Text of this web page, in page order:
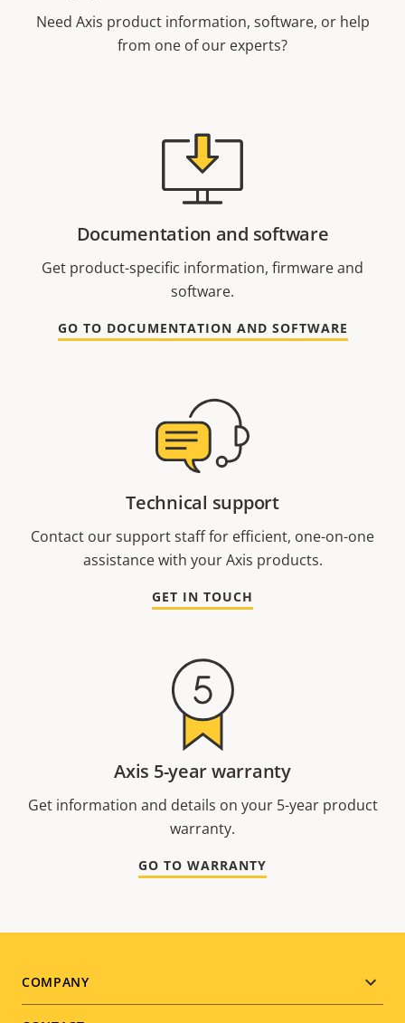
Need Axis product information, software, or help
from one of our experts?
Documentation and software
Get product-specific information, firmware and
software.
GO TO DOCUMENTATION AND SOFTWARE
Technical support
Contact our support staff for efficient, one-on-one
assistance with your Axis products.
GET IN TOUCH
Axis 5-year warranty
Get information and details on your 5-year product
warranty.
GO TO WARRANTY
Footer
COMPANY